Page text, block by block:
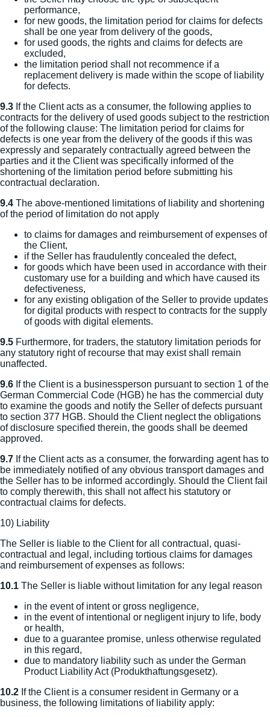
performance,
for new goods, the limitation period for claims for defects
shall be one year from delivery of the goods,
for used goods, the rights and claims for defects are
excluded,
the limitation period shall not recommence if a
replacement delivery is made within the scope of liability
for defects.
9.3 If the Client acts as a consumer, the following applies to
contracts for the delivery of used goods subject to the restriction
of the following clause: The limitation period for claims for
defects is one year from the delivery of the goods if this was
expressly and separately contractually agreed between the
parties and it the Client was specifically informed of the
shortening of the limitation period before submitting his
contractual declaration.
9.4 The above-mentioned limitations of liability and shortening
of the period of limitation do not apply
to claims for damages and reimbursement of expenses of
the Client,
if the Seller has fraudulently concealed the defect,
for goods which have been used in accordance with their
customary use for a building and which have caused its
defectiveness,
for any existing obligation of the Seller to provide updates
for digital products with respect to contracts for the supply
of goods with digital elements.
9.5 Furthermore, for traders, the statutory limitation periods for
any statutory right of recourse that may exist shall remain
unaffected.
9.6 If the Client is a businessperson pursuant to section 1 of the
German Commercial Code (HGB) he has the commercial duty
to examine the goods and notify the Seller of defects pursuant
to section 377 HGB. Should the Client neglect the obligations
of disclosure specified therein, the goods shall be deemed
approved.
9.7 If the Client acts as a consumer, the forwarding agent has to
be immediately notified of any obvious transport damages and
the Seller has to be informed accordingly. Should the Client fail
to comply therewith, this shall not affect his statutory or
contractual claims for defects.
10) Liability
The Seller is liable to the Client for all contractual, quasi-
contractual and legal, including tortious claims for damages
and reimbursement of expenses as follows:
10.1 The Seller is liable without limitation for any legal reason
in the event of intent or gross negligence,
in the event of intentional or negligent injury to life, body
or health,
due to a guarantee promise, unless otherwise regulated
in this regard,
due to mandatory liability such as under the German
Product Liability Act (Produkthaftungsgesetz).
10.2 If the Client is a consumer resident in Germany or a
business, the following limitations of liability apply: